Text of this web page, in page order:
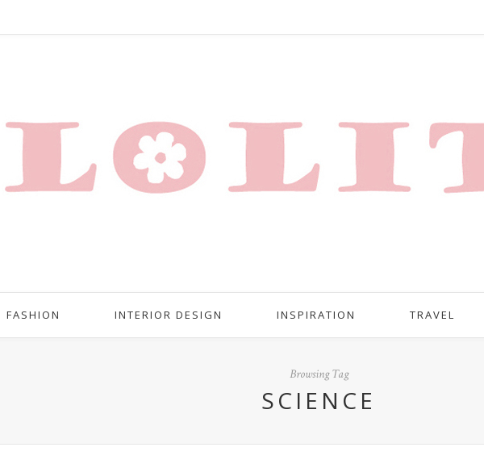
FASHION INTERIOR DESIGN INSPIRATION TRAVEL
Browsing Tag
SCIENCE